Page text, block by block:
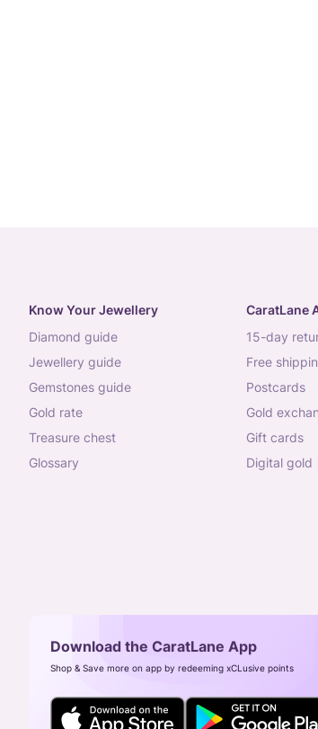
Know Your Jewellery
diamond guide
jewellery guide
gemstones guide
gold rate
treasure chest
glossary
CaratLane
15-day
free
postcards
gold
gift cards
digital gold
Download the CaratLane App
Shop & Save more on app by redeeming xCLusive points